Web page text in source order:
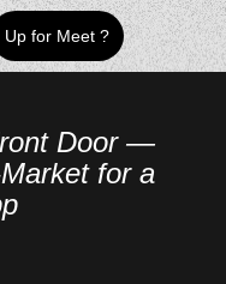
Up for Meet ?
Door —
for a